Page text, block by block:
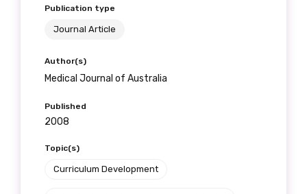
Publication type
Journal Article
Author(s)
Medical Journal of Australia
Published
2008
Topic(s)
Curriculum Development